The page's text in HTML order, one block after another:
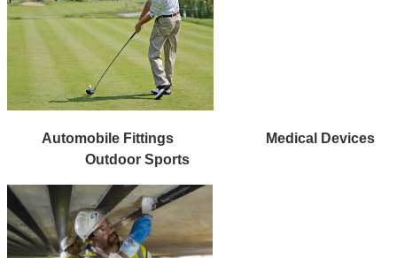
Automobile Fittings
Medical Devices
Outdoor Sports